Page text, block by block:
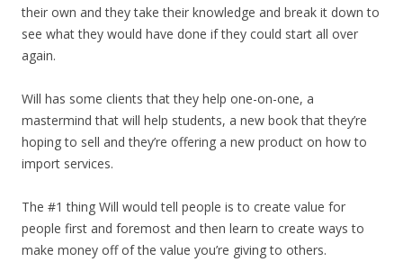
their own and they take their knowledge and break it down to
see what they would have done if they could start all over
again.
Will has some clients that they help one-on-one, a
mastermind that will help students, a new book that they’re
hoping to sell and they’re offering a new product on how to
import services.
The #1 thing Will would tell people is to create value for
people first and foremost and then learn to create ways to
make money off of the value you’re giving to others.